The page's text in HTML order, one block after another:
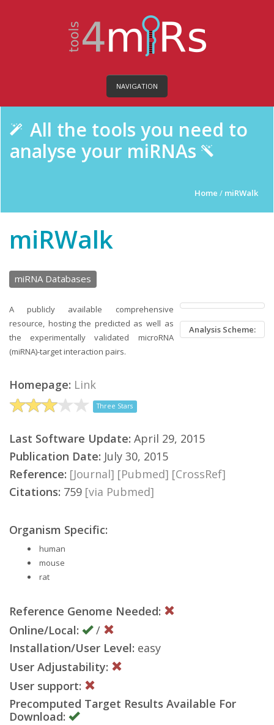
NAVIGATION
All the tools you need to
analyse your miRNAs
Home / miRWalk
miRWalk
miRNA Databases
Analysis Scheme:
A publicly available comprehensive
resource, hosting the predicted as well as
the experimentally validated microRNA
(miRNA)-target interaction pairs.
Homepage: Link
Three Stars
Last Software Update: April 29, 2015
Publication Date: July 30, 2015
Reference: [Journal] [Pubmed] [CrossRef]
Citations: 759 [via Pubmed]
Organism Specific:
human
mouse
rat
Reference Genome Needed:
Online/Local:
/
Installation/User Level: easy
User Adjustability:
User support:
Precomputed Target Results Available For
Download: